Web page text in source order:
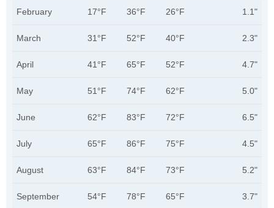
February 17°F 36°F 26°F 1.1"
March 31°F 52°F 40°F 2.3"
April 41°F 65°F 52°F 4.7"
May 51°F 74°F 62°F 5.0"
June 62°F 83°F 72°F 6.5"
July 65°F 86°F 75°F 4.5"
August 63°F 84°F 73°F 5.2"
September 54°F 78°F 65°F 3.7"